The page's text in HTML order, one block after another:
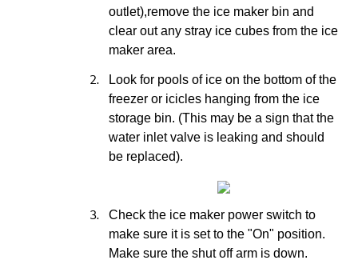
outlet),remove the ice maker bin and
clear out any stray ice cubes from the ice
maker area.
2.
Look for pools of ice on the bottom of the
freezer or icicles hanging from the ice
storage bin. (This may be a sign that the
water inlet valve is leaking and should
be replaced).
3.
Check the ice maker power switch to
make sure it is set to the "On" position.
Make sure the shut off arm is down.